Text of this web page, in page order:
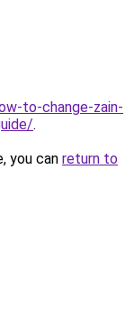
to-change-zain-
.
you can return to